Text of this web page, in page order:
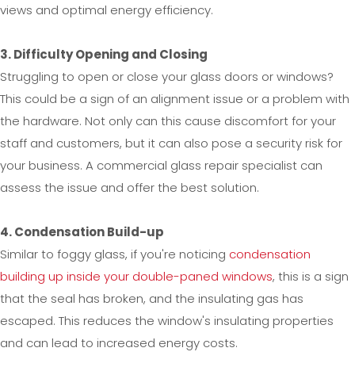
views and optimal energy efficiency.
3. Difficulty Opening and Closing
Struggling to open or close your glass doors or windows?
This could be a sign of an alignment issue or a problem with
the hardware. Not only can this cause discomfort for your
staff and customers, but it can also pose a security risk for
your business. A commercial glass repair specialist can
assess the issue and offer the best solution.
4. Condensation Build-up
Similar to foggy glass, if you're noticing condensation
building up inside your double-paned windows, this is a sign
that the seal has broken, and the insulating gas has
escaped. This reduces the window's insulating properties
and can lead to increased energy costs.